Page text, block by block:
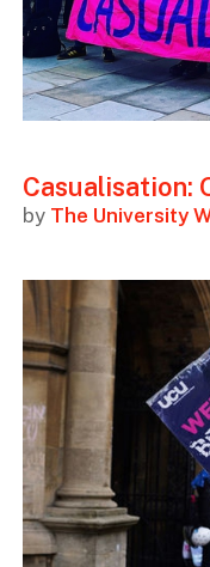
Casualisation:
by The University